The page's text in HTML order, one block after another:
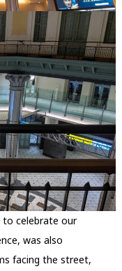
to celebrate our
was also
facing the street,